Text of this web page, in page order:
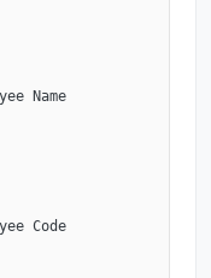
Name
Code